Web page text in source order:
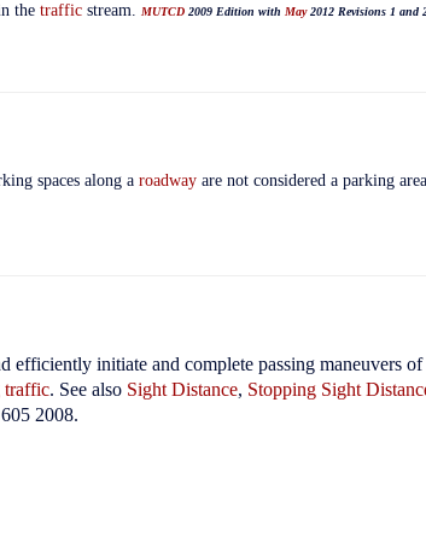
the trafficstream. MUTCD 2009 Edition with May2012 Revisions 1 and
spaces along a roadwayare not considered a parking
efficiently initiate and complete passing maneuvers
traffic. See also Sight Distance, Stopping Sight
2008.